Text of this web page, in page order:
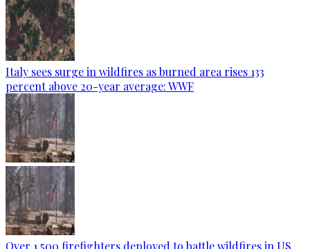
Italy sees surge in wildfires as burned area rises 133
percent above 20-year average: WWF
Over 1,500 firefighters deployed to battle wildfires in US